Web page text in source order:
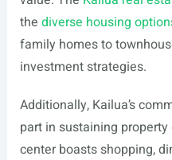
the diverse housing
family homes to
investment strategies.
Additionally, Kailua’s
part in sustaining
center boasts shopping,